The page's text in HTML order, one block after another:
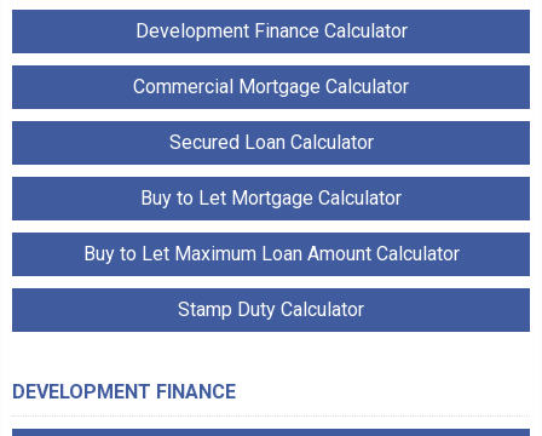
Development Finance Calculator
Commercial Mortgage Calculator
Secured Loan Calculator
Buy to Let Mortgage Calculator
Buy to Let Maximum Loan Amount Calculator
Stamp Duty Calculator
DEVELOPMENT FINANCE